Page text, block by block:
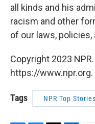
all kinds and his
racism and other
of our laws,
Copyright 2023
https://www.npr.org.
Tags NPR Top Stories